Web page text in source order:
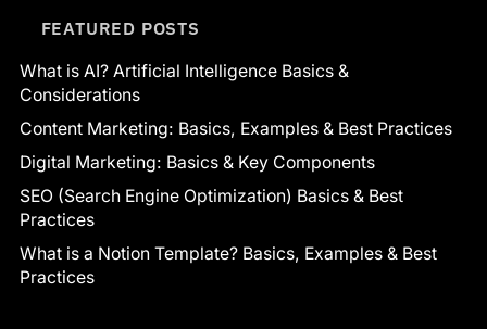
FEATURED POSTS
What is AI? Artificial Intelligence Basics &
Considerations
Content Marketing: Basics, Examples & Best Practices
Digital Marketing: Basics & Key Components
SEO (Search Engine Optimization) Basics & Best
Practices
What is a Notion Template? Basics, Examples & Best
Practices